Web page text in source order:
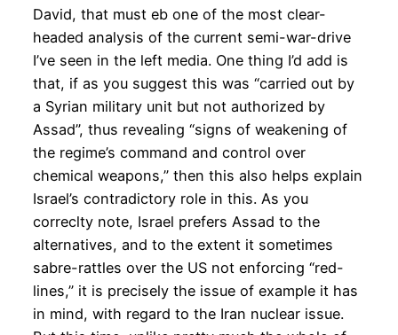
David, that must eb one of the most clear-
headed analysis of the current semi-war-drive
I’ve seen in the left media. One thing I’d add is
that, if as you suggest this was “carried out by
a Syrian military unit but not authorized by
Assad”, thus revealing “signs of weakening of
the regime’s command and control over
chemical weapons,” then this also helps explain
Israel’s contradictory role in this. As you
correclty note, Israel prefers Assad to the
alternatives, and to the extent it sometimes
sabre-rattles over the US not enforcing “red-
lines,” it is precisely the issue of example it has
in mind, with regard to the Iran nuclear issue.